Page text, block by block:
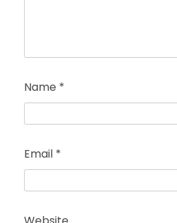
Name *
Email *